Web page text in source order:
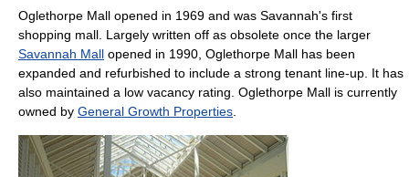
Oglethorpe Mall opened in 1969 and was Savannah's first
shopping mall. Largely written off as obsolete once the larger
Savannah Mall opened in 1990, Oglethorpe Mall has been
expanded and refurbished to include a strong tenant line-up. It has
also maintained a low vacancy rating. Oglethorpe Mall is currently
owned by General Growth Properties